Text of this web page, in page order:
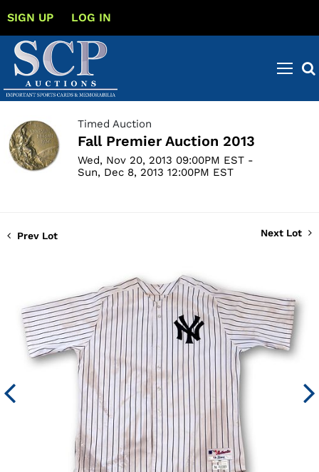
SIGN UP LOG IN
Timed Auction
Fall Premier Auction 2013
Wed, Nov 20, 2013 09:00PM EST -
Sun, Dec 8, 2013 12:00PM EST
Prev Lot Next Lot